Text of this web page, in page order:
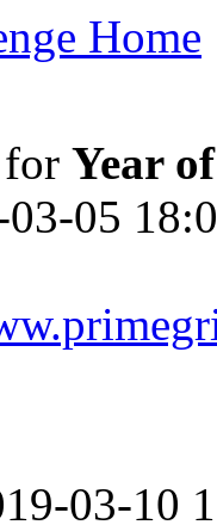
Home
Year
05
03-10